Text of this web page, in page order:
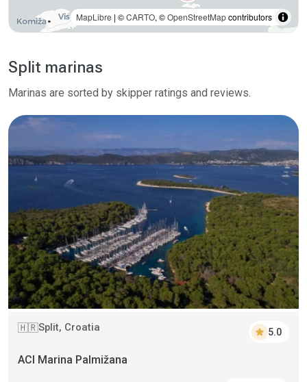
MapLibre | ©CARTO, ©OpenStreetMapcontributors
Split marinas
Marinas are sorted by skipper ratings and reviews.
🇭🇷Split, Croatia star 5.0
ACI Marina Palmižana